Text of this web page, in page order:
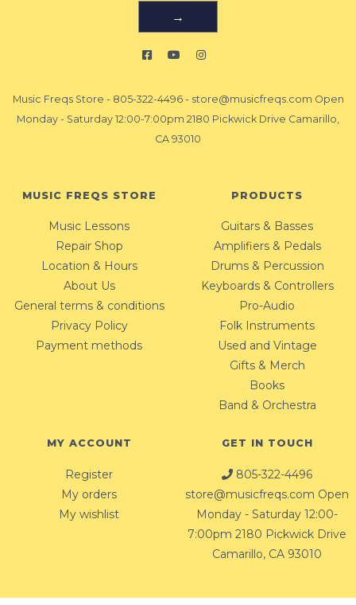
→
Music Freqs Store - 805-322-4496- store@musicfreqs.com Open
Monday - Saturday 12:00-7:00pm 2180 Pickwick Drive Camarillo,
CA 93010
MUSIC FREQS STORE
Music Lessons
Repair Shop
Location & Hours
About Us
General terms & conditions
Privacy Policy
Payment methods
PRODUCTS
Guitars & Basses
Amplifiers & Pedals
Drums & Percussion
Keyboards & Controllers
Pro-Audio
Folk Instruments
Used and Vintage
Gifts & Merch
Books
Band & Orchestra
MY ACCOUNT
Register
My orders
My wishlist
GET IN TOUCH
805-322-4496
store@musicfreqs.com Open
Monday - Saturday 12:00-
7:00pm 2180 Pickwick Drive
Camarillo, CA 93010